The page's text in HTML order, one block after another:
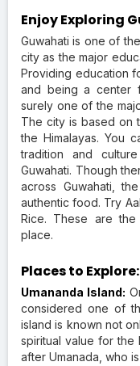
Enjoy Exploring
Guwahati is one of
city as the major
Providing education
and being a center
surely one of the
The city is based on
the Himalayas. You
tradition and
Guwahati. Though
across Guwahati,
authentic food. Try
Rice. These are
place.
Places to Explore:
Umananda Island:
considered one of
island is known not
spiritual value for the
after Umanada, who